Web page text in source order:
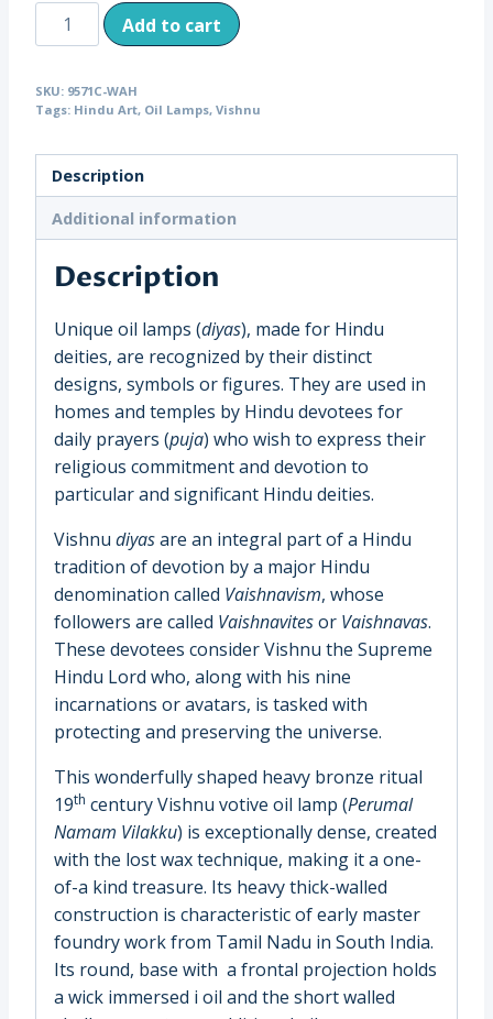
Antique
Cast
Vishnu
Diya
Oil
Lamp,
(Perumal
Namam)
South
India
(9571C)
quantity
Add to cart
SKU: 9571C-WAH
Tags: Hindu Art, Oil Lamps, Vishnu
Description
Additional information
Description
Unique oil lamps (diyas), made for Hindu
deities, are recognized by their distinct
designs, symbols or figures. They are used in
homes and temples by Hindu devotees for
daily prayers (puja) who wish to express their
religious commitment and devotion to
particular and significant Hindu deities.
Vishnu diyasare an integral part of a Hindu
tradition of devotion by a major Hindu
denomination called Vaishnavism, whose
followers are called Vaishnavitesor Vaishnavas.
These devotees consider Vishnu the Supreme
Hindu Lord who, along with his nine
incarnations or avatars, is tasked with
protecting and preserving the universe.
This wonderfully shaped heavy bronze ritual
19th century Vishnu votive oil lamp (Perumal
Namam Vilakku) is exceptionally dense, created
with the lost wax technique, making it a one-
of-a kind treasure. Its heavy thick-walled
construction is characteristic of early master
foundry work from Tamil Nadu in South India.
Its round, base with a frontal projection holds
a wick immersed i oil and the short walled